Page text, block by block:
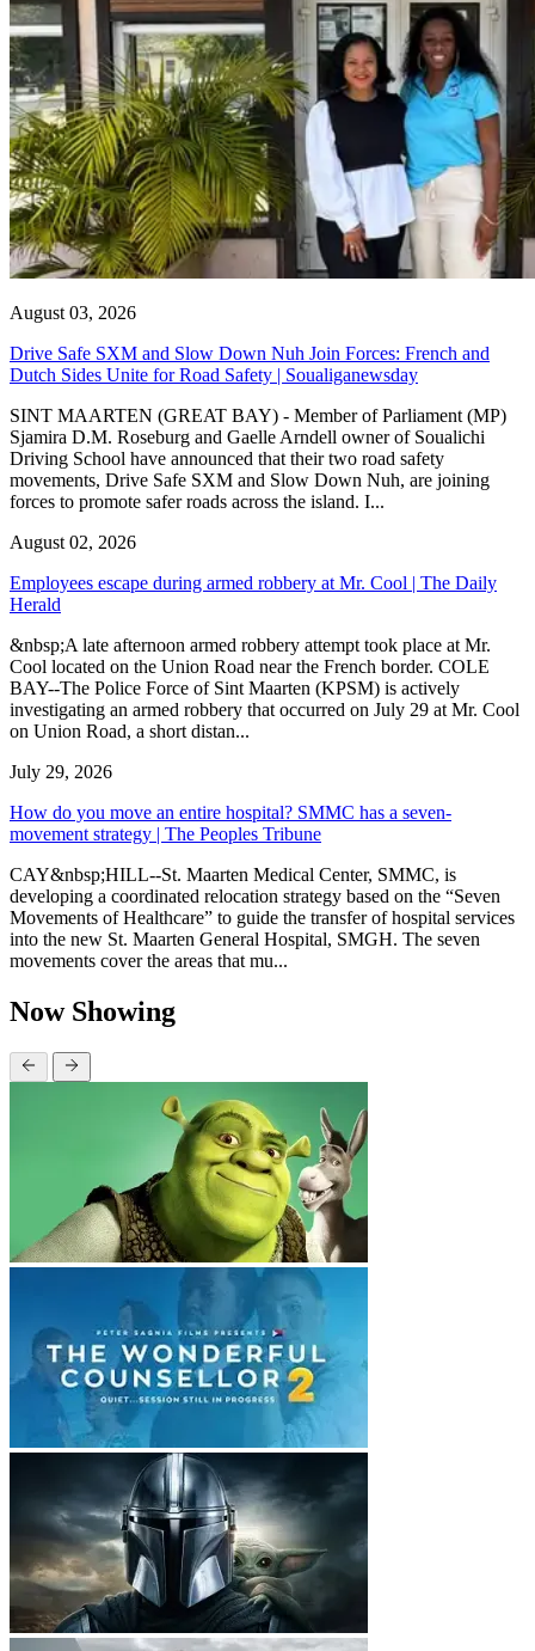
August 03, 2026
Drive Safe SXM and Slow Down Nuh Join Forces: French and
Dutch Sides Unite for Road Safety | Soualiganewsday
SINT MAARTEN (GREAT BAY) - Member of Parliament (MP)
Sjamira D.M. Roseburg and Gaelle Arndell owner of Soualichi
Driving School have announced that their two road safety
movements, Drive Safe SXM and Slow Down Nuh, are joining
forces to promote safer roads across the island. I...
August 02, 2026
Employees escape during armed robbery at Mr. Cool | The Daily
Herald
&nbsp;A late afternoon armed robbery attempt took place at Mr.
Cool located on the Union Road near the French border. COLE
BAY--The Police Force of Sint Maarten (KPSM) is actively
investigating an armed robbery that occurred on July 29 at Mr. Cool
on Union Road, a short distan...
July 29, 2026
How do you move an entire hospital? SMMC has a seven-
movement strategy | The Peoples Tribune
CAY&nbsp;HILL--St. Maarten Medical Center, SMMC, is
developing a coordinated relocation strategy based on the “Seven
Movements of Healthcare” to guide the transfer of hospital services
into the new St. Maarten General Hospital, SMGH. The seven
movements cover the areas that mu...
Now Showing